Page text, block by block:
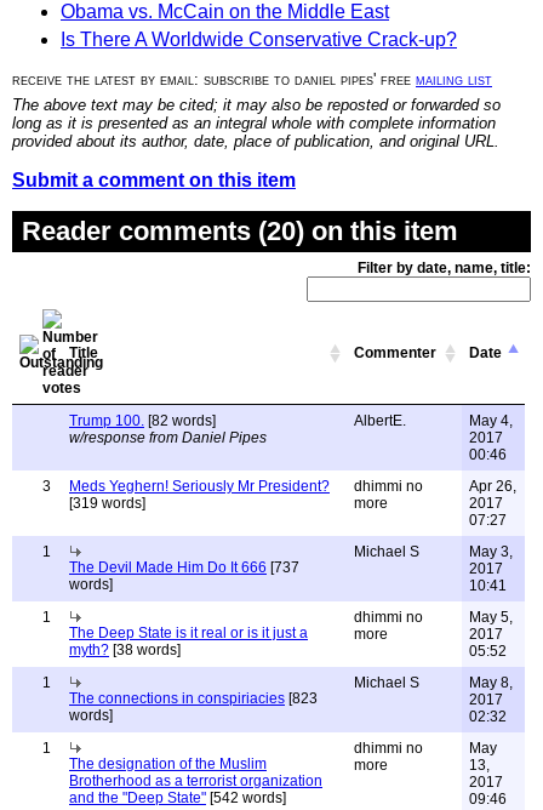
Obama vs. McCain on the Middle East
Is There A Worldwide Conservative Crack-up?
receive the latest by email: subscribe to daniel pipes' free mailing list
The above text may be cited; it may also be reposted or forwarded so
long as it is presented as an integral whole with complete information
provided about its author, date, place of publication, and original URL.
Submit a comment on this item
Reader comments (20) on this item
Filter by date, name, title:
Title Commenter Date
Trump 100. [82 words]
w/response from Daniel Pipes
AlbertE.
May 4,
2017
00:46
3
Meds Yeghern! Seriously Mr President?
[319 words]
dhimmi no
more
Apr 26,
2017
07:27
1
The Devil Made Him Do It 666 [737
words]
Michael S
May 3,
2017
10:41
1
The Deep State is it real or is it just a
myth? [38 words]
dhimmi no
more
May 5,
2017
05:52
1
The connections in conspiriacies [823
words]
Michael S
May 8,
2017
02:32
1
The designation of the Muslim
Brotherhood as a terrorist organization
and the "Deep State" [542 words]
dhimmi no
more
May
13,
2017
09:46